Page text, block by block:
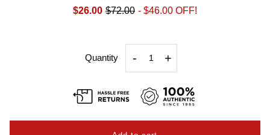
$26.00 $72.00 - $46.00OFF!
Quantity - +